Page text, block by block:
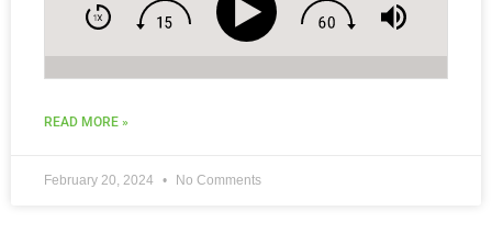
READ MORE »
February 20, 2024 No Comments